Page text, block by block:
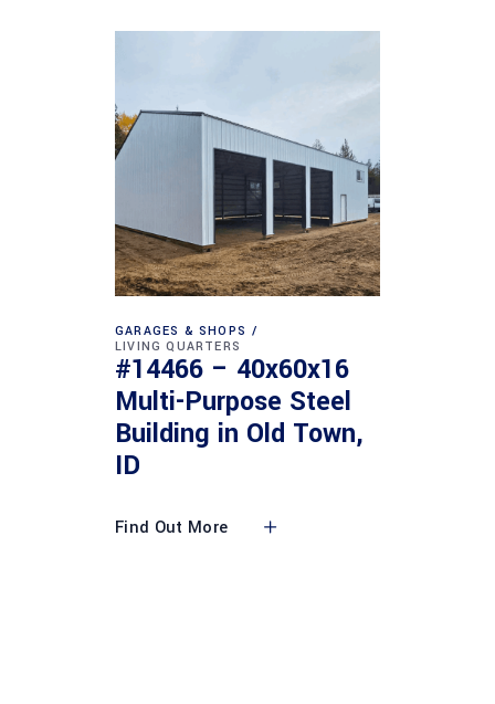
GARAGES & SHOPS
LIVING QUARTERS
#14466 – 40x60x16
Multi-Purpose Steel
Building in Old Town,
ID
Find Out More